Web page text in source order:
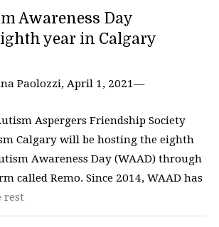
Awareness Day
year in Calgary
Paolozzi, April 1, 2021—
Aspergers Friendship Society
Calgary will be hosting the eighth
Awareness Day (WAAD) through
called Remo. Since 2014, WAAD has
rest